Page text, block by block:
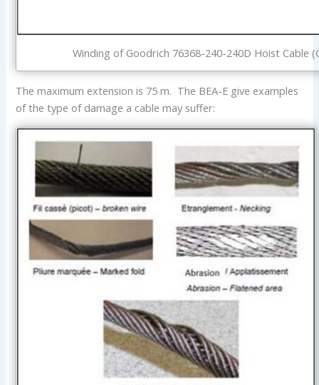
Winding of Goodrich 76368-240-240D Hoist Cable
The maximum extension is 75 m. The BEA-E give examples
of the type of damage a cable may suffer: